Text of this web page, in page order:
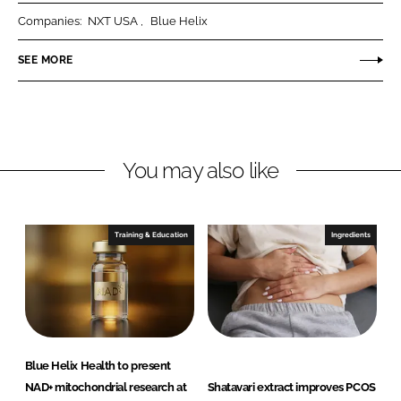
n
k
n
e
o
k
Companies: NXT USA Blue Helix
SEE MORE
You may also like
Training & Education
Blue Helix Health to present
NAD+ mitochondrial research at
Ingredients
Shatavari extract improves PCOS